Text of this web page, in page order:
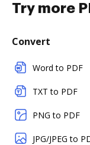
Try more
Convert
Word to PDF
TXT to PDF
PNG to PDF
JPG/JPEG to